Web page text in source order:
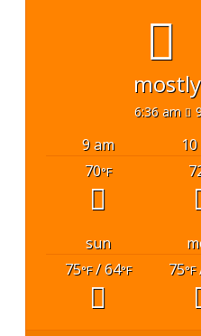
6:36 am
9 am
70°F
sun
75°F/ 64°F 75°F